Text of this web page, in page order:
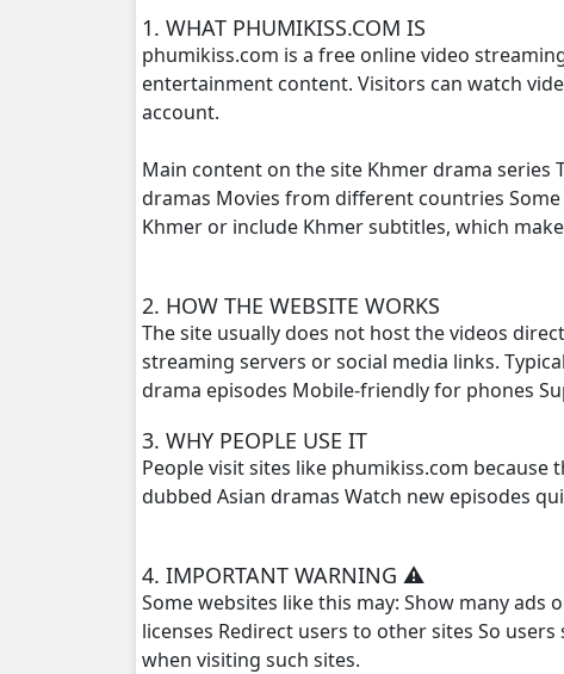
Roth Anha Nhean Pises, 19
Roth Anha Nhean Pises, 20
Roth Anha Nhean Pises, 24
Roth Anha Nhean Pises, 25End
1. WHAT PHUMIKISS.COM IS
phumikiss.com is a free online video
entertainment content. Visitors can watch
account.
Main content on the site Khmer drama series
dramas Movies from different countries
Khmer or include Khmer subtitles, which
2. HOW THE WEBSITE WORKS
The site usually does not host the videos
streaming servers or social media links.
drama episodes Mobile-friendly for phones
3. WHY PEOPLE USE IT
People visit sites like phumikiss.com
dubbed Asian dramas Watch new episodes
4. IMPORTANT WARNING ⚠️
Some websites like this may: Show many
licenses Redirect users to other sites So
when visiting such sites.